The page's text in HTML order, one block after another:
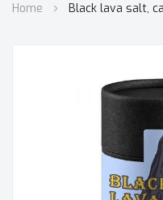
to
Home Black lava salt,